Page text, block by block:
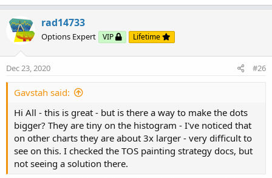
rad14733
Options Expert VIP Lifetime
Dec 23, 2020 #26
Gavstah said:
Hi All - this is great - but is there a way to make the dots
bigger? They are tiny on the histogram - I've noticed that
on other charts they are about 3x larger - very difficult to
see on this. I checked the TOS painting strategy docs, but
not seeing a solution there.